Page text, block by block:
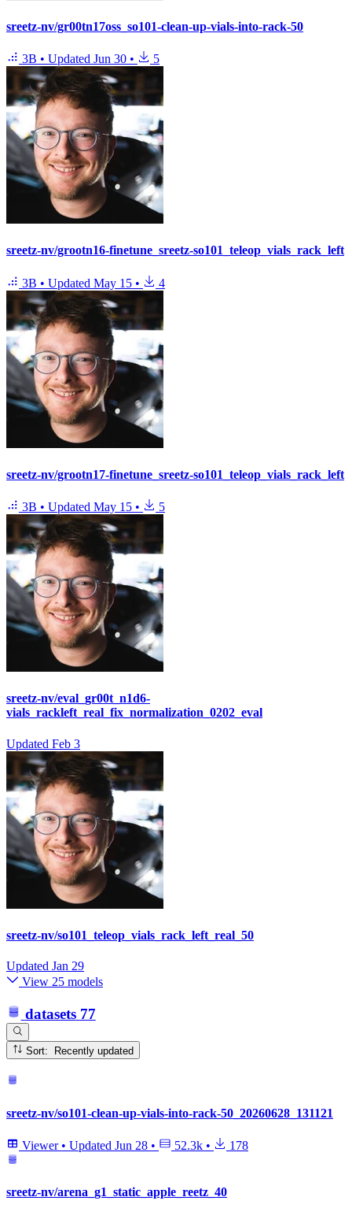
sreetz-nv/gr00tn17oss_so101-clean-up-vials-into-rack-50
3B • Updated Jun 30 • 5
sreetz-nv/grootn16-finetune_sreetz-so101_teleop_vials_rack_left
3B • Updated May 15 • 4
sreetz-nv/grootn17-finetune_sreetz-so101_teleop_vials_rack_left
3B • Updated May 15 • 5
sreetz-nv/eval_gr00t_n1d6-
vials_rackleft_real_fix_normalization_0202_eval
Updated Feb 3
sreetz-nv/so101_teleop_vials_rack_left_real_50
Updated Jan 29
View 25 models
datasets 77
Sort: Recently updated
sreetz-nv/so101-clean-up-vials-into-rack-50_20260628_131121
Viewer • Updated Jun 28 • 52.3k • 178
sreetz-nv/arena_g1_static_apple_reetz_40